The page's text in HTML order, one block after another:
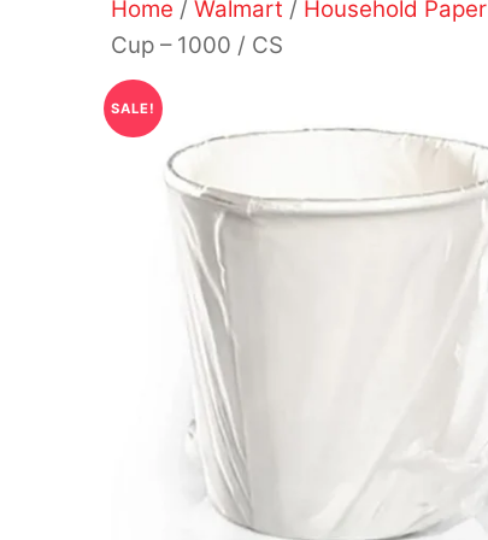
Home / Walmart / Household Paper
Cup – 1000 / CS
SALE!